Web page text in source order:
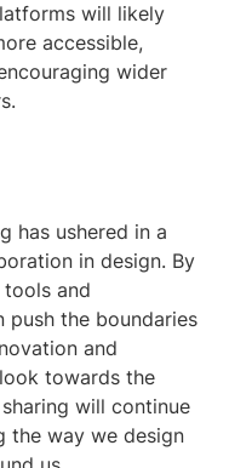
will likely
accessible,
wider
has ushered in a
in design. By
and
push the boundaries
and
towards the
will continue
the way we design